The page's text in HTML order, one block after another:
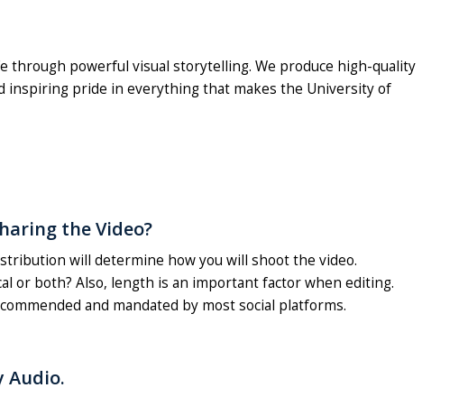
through powerful visual storytelling. We produce high-quality
pride in everything that makes the University of
the Video?
will determine how you will shoot the video.
or both? Also, length is an important factor when editing.
and mandated by most social platforms.
Audio.